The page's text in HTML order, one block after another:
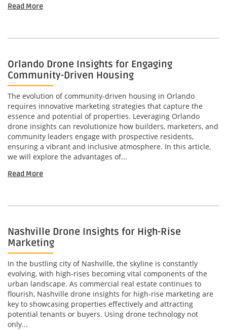
Read More
Orlando Drone Insights for Engaging
Community-Driven Housing
The evolution of community-driven housing in Orlando
requires innovative marketing strategies that capture the
essence and potential of properties. Leveraging Orlando
drone insights can revolutionize how builders, marketers, and
community leaders engage with prospective residents,
ensuring a vibrant and inclusive atmosphere. In this article,
we will explore the advantages of...
Read More
Nashville Drone Insights for High-Rise
Marketing
In the bustling city of Nashville, the skyline is constantly
evolving, with high-rises becoming vital components of the
urban landscape. As commercial real estate continues to
flourish, Nashville drone insights for high-rise marketing are
key to showcasing properties effectively and attracting
potential tenants or buyers. Using drone technology not
only...